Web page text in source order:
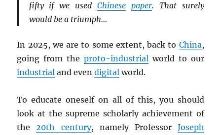
fifty if we usedChinese paper. That surely
would be a triumph…
In 2025, we are to some extent, back to China,
going from the proto-industrial world to our
industrial and evendigital world.
To educate oneself on all of this, you should
look at the supreme scholarly achievement of
the 20th century, namely Professor Joseph